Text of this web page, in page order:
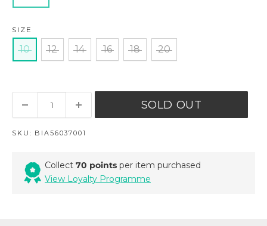
SIZE
10 12 14 16 18 20
SOLD OUT
SKU: BIA56037001
Collect 70 points per item purchased
View Loyalty Programme